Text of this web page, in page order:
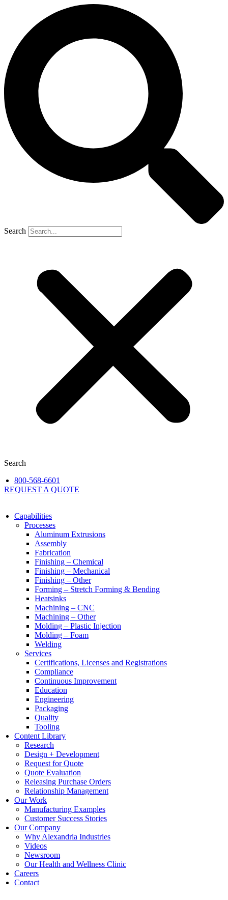
Search
Search
800-568-6601
REQUEST A QUOTE
Capabilities
Processes
Aluminum Extrusions
Assembly
Fabrication
Finishing – Chemical
Finishing – Mechanical
Finishing – Other
Forming – Stretch Forming & Bending
Heatsinks
Machining – CNC
Machining – Other
Molding – Plastic Injection
Molding – Foam
Welding
Services
Certifications, Licenses and Registrations
Compliance
Continuous Improvement
Education
Engineering
Packaging
Quality
Tooling
Content Library
Research
Design + Development
Request for Quote
Quote Evaluation
Releasing Purchase Orders
Relationship Management
Our Work
Manufacturing Examples
Customer Success Stories
Our Company
Why Alexandria Industries
Videos
Newsroom
Our Health and Wellness Clinic
Careers
Contact